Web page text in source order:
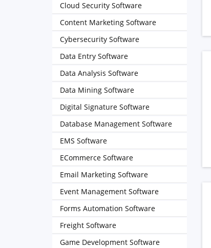
Cloud Security Software
Content Marketing Software
Cybersecurity Software
Data Entry Software
Data Analysis Software
Data Mining Software
Digital Signature Software
Database Management Software
EMS Software
ECommerce Software
Email Marketing Software
Event Management Software
Forms Automation Software
Freight Software
Game Development Software